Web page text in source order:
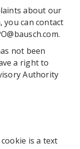
about our
you can contact
not been
a right to
Authority
is a text